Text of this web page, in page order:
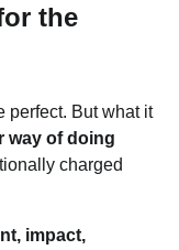
the
perfect. But what it
way of doing
charged
impact,